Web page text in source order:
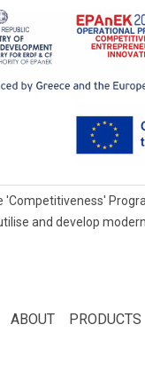
and develop
ABOUT PRODUCTS